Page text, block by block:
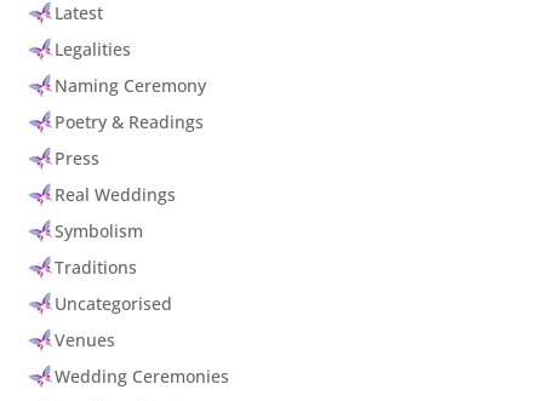
Latest
Legalities
Naming Ceremony
Poetry & Readings
Press
Real Weddings
Symbolism
Traditions
Uncategorised
Venues
Wedding Ceremonies